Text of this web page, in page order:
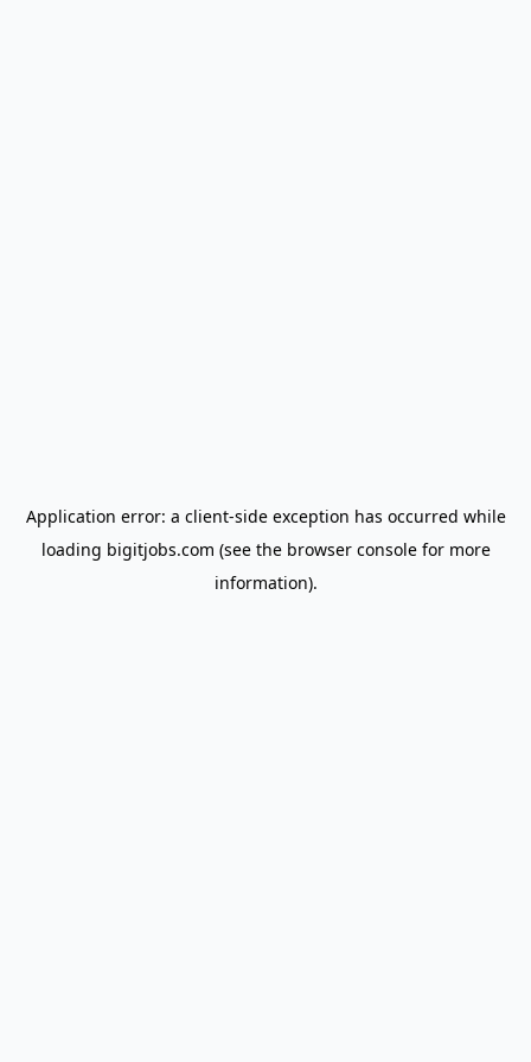
Application error: a client-side exception has occurred while
loading bigitjobs.com (see the browser consolefor more
information).